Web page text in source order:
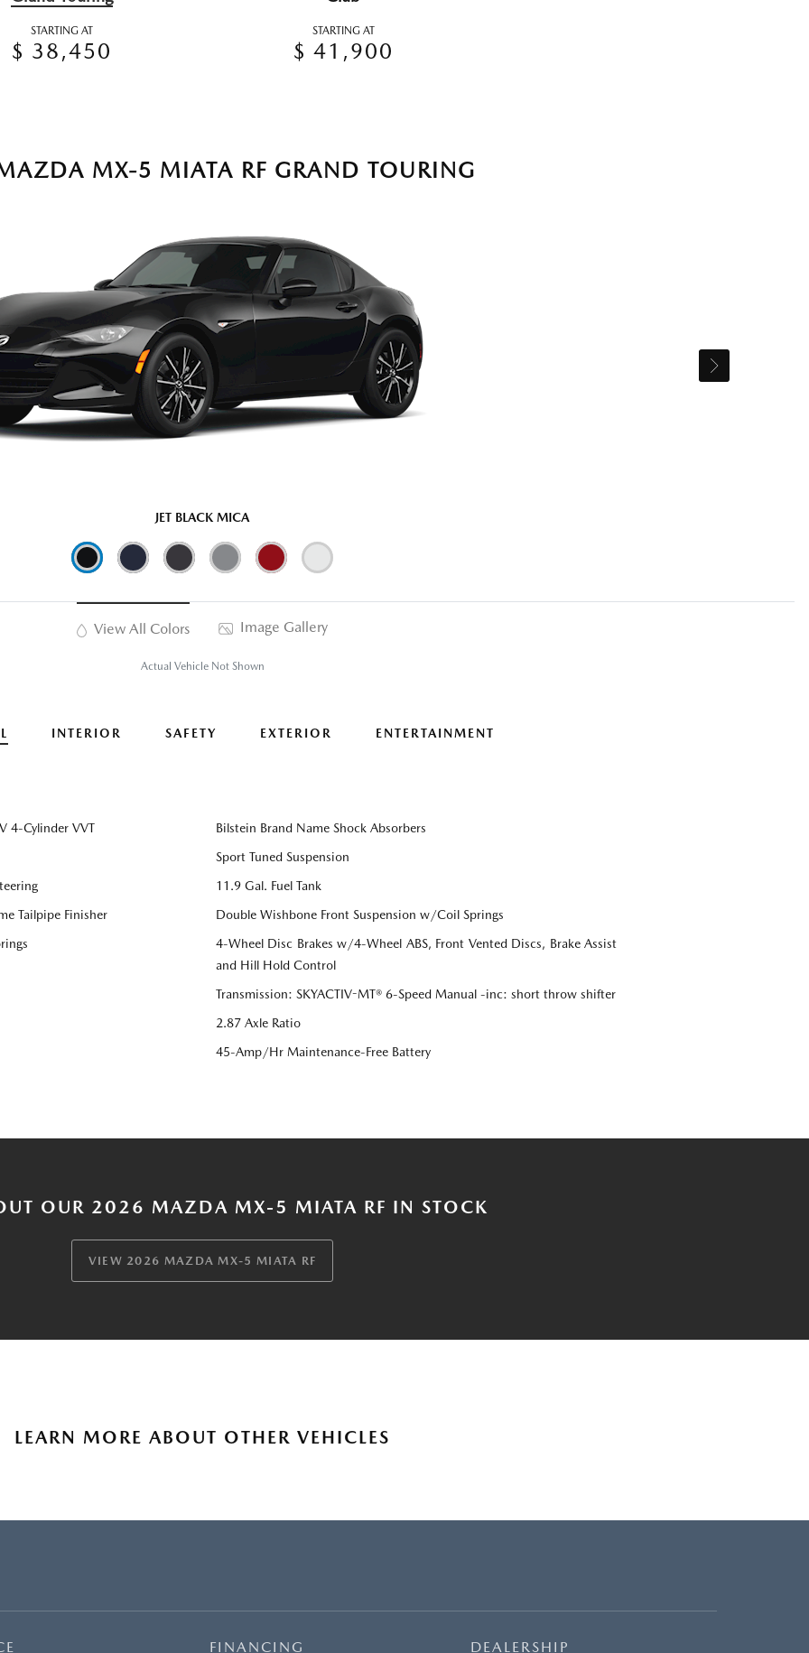
STARTING AT
$ 38,450
STARTING AT
$ 41,900
MX-5 MIATA RF GRAND TOURING
JET BLACK MICA
View All Colors Image Gallery
Actual Vehicle Not Shown
INTERIOR SAFETY EXTERIOR ENTERTAINMENT
4-Cylinder VVT
Bilstein Brand Name Shock Absorbers
Sport Tuned Suspension
11.9 Gal. Fuel Tank
Tailpipe Finisher
Double Wishbone Front Suspension w/Coil Springs
4-Wheel Disc Brakes w/4-Wheel ABS, Front Vented Discs, Brake Assist
and Hill Hold Control
Transmission: SKYACTIV-MT® 6-Speed Manual -inc: short throw shifter
2.87 Axle Ratio
45-Amp/Hr Maintenance-Free Battery
OUR 2026 MAZDA MX-5 MIATA RF IN STOCK
VIEW 2026 MAZDA MX-5 MIATA RF
LEARN MORE ABOUT OTHER VEHICLES
FINANCING DEALERSHIP